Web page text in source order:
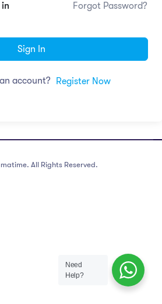
in Forgot Password?
Sign In
account? Register Now
All Rights Reserved.
Need
Help?